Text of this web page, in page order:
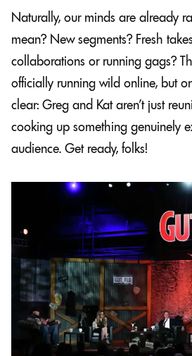
Naturally, our minds are already
mean? New segments? Fresh
collaborations or running gags?
officially running wild online, but
clear: Greg and Kat aren’t just
cooking up something genuinely
audience. Get ready, folks!